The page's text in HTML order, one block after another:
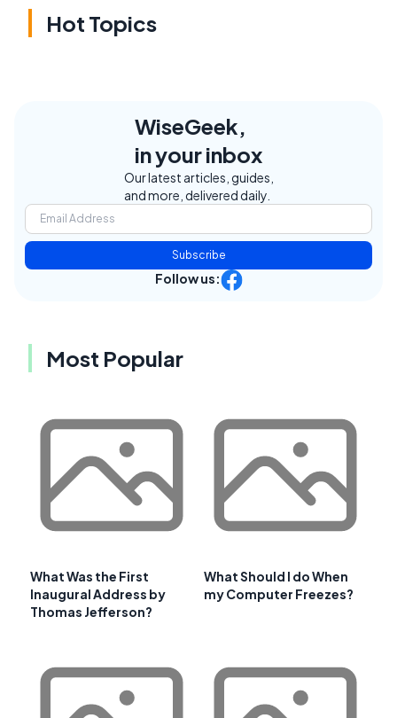
Hot Topics
WiseGeek,
in your inbox
Our latest articles, guides,
and more, delivered daily.
Subscribe
Follow us:
Most Popular
What Was the First
Inaugural Address by
Thomas Jefferson?
What Should I do When
my Computer Freezes?